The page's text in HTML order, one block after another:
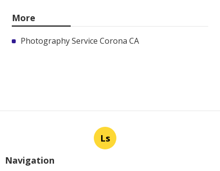
More
Photography Service Corona CA
Ls
Navigation